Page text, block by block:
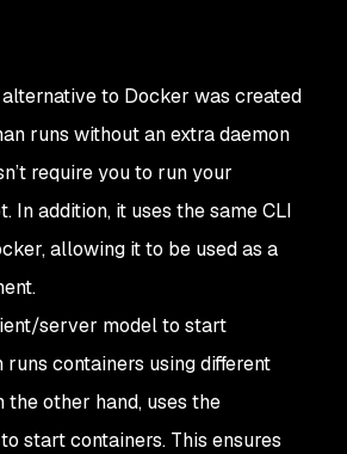
to Docker was created
runs without an extra daemon
require you to run your
In addition, it uses the same CLI
allowing it to be used as a
server model to start
runs containers using different
the other hand, uses the
start containers. This ensures